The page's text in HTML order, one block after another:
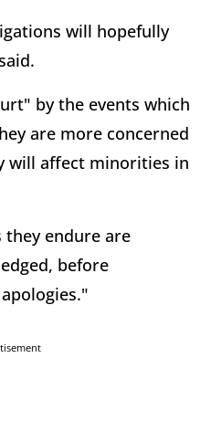
will hopefully
by the events which
are more concerned
will affect minorities in
they endure are
before